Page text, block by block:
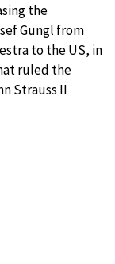
the
Gungl from
to the US, in
ruled the
Strauss II